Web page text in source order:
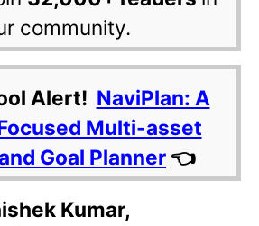
community.
Alert! NaviPlan: A
Multi-asset
Goal Planner 👈
Kumar,